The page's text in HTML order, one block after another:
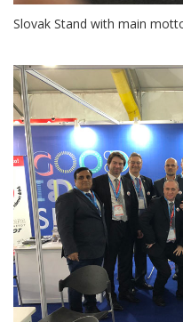
Slovak Stand with main